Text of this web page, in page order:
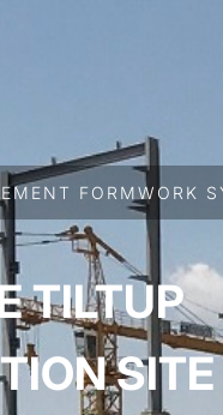
FORMWORK
TILTUP